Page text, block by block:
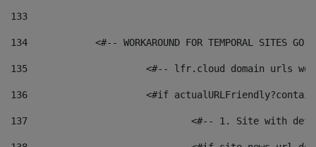
133
134
<#-- WORKAROUND FOR TEMPORAL SITES GO
135
<#-- lfr.cloud domain urls
136
<#if
137
<#-- 1. Site with